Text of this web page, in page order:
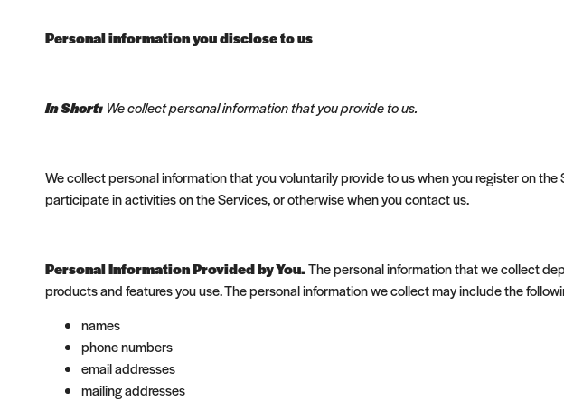
Personal information you disclose to us
In Short: We collect personal information that you provide to us.
We collect personal information that you voluntarily provide to us when you register on
participate in activities on the Services, or otherwise when you contact us.
Personal Information Provided by You.The personal information that we collect
products and features you use. The personal information we collect may include the
names
phone numbers
email addresses
mailing addresses